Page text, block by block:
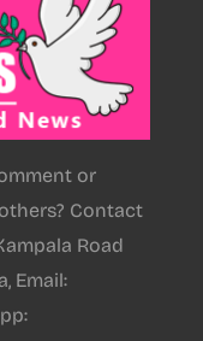
or
Contact
Road
Email: